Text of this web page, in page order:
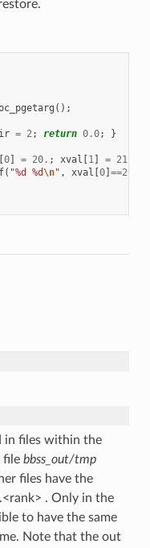
();
= 2; return 0.0;
}
0] = 20. ; xval 1] = 21.
( "%d %d\n" , xval 0] ==20.0
in files within the
file bbss_out/tmp
files have the
. Only in the
to have the same
Note that the out